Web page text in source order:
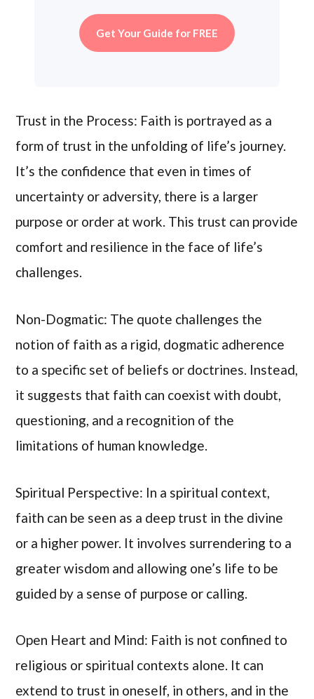
Get Your Guide for FREE
Trust in the Process: Faith is portrayed as a
form of trust in the unfolding of life’s journey.
It’s the confidence that even in times of
uncertainty or adversity, there is a larger
purpose or order at work. This trust can provide
comfort and resilience in the face of life’s
challenges.
Non-Dogmatic: The quote challenges the
notion of faith as a rigid, dogmatic adherence
to a specific set of beliefs or doctrines. Instead,
it suggests that faith can coexist with doubt,
questioning, and a recognition of the
limitations of human knowledge.
Spiritual Perspective: In a spiritual context,
faith can be seen as a deep trust in the divine
or a higher power. It involves surrendering to a
greater wisdom and allowing one’s life to be
guided by a sense of purpose or calling.
Open Heart and Mind: Faith is not confined to
religious or spiritual contexts alone. It can
extend to trust in oneself, in others, and in the